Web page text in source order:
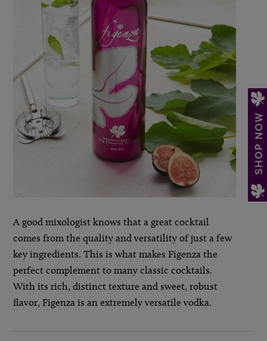
SHOP NOW
A good mixologist knows that a great cocktail
comes from the quality and versatility of just a few
key ingredients. This is what makes Figenza the
perfect complement to many classic cocktails.
With its rich, distinct texture and sweet, robust
flavor, Figenza is an extremely versatile vodka.